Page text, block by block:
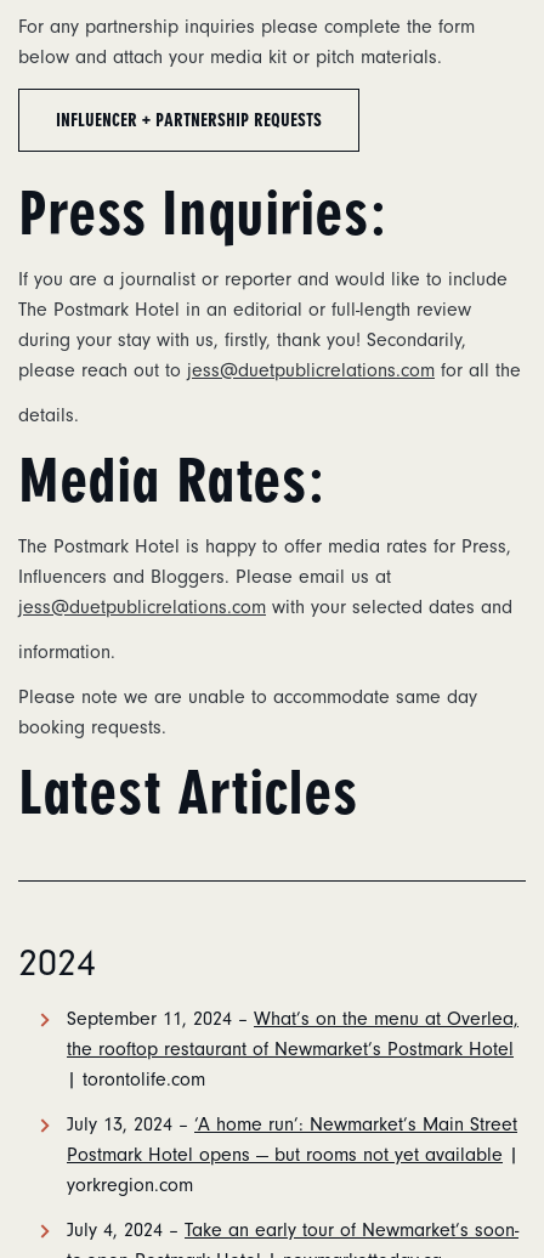
For any partnership inquiries please complete the form
below and attach your media kit or pitch materials.
INFLUENCER + PARTNERSHIP REQUESTS
Press Inquiries:
If you are a journalist or reporter and would like to include
The Postmark Hotel in an editorial or full-length review
during your stay with us, firstly, thank you! Secondarily,
please reach out to jess@duetpublicrelations.com for all the
details.
Media Rates:
The Postmark Hotel is happy to offer media rates for Press,
Influencers and Bloggers. Please email us at
jess@duetpublicrelations.com with your selected dates and
information.
Please note we are unable to accommodate same day
booking requests.
Latest Articles
2024
September 11, 2024 – What’s on the menu at Overlea,
the rooftop restaurant of Newmarket’s Postmark Hotel
| torontolife.com
July 13, 2024 – ‘A home run’: Newmarket’s Main Street
Postmark Hotel opens — but rooms not yet available |
yorkregion.com
July 4, 2024 – Take an early tour of Newmarket’s soon-